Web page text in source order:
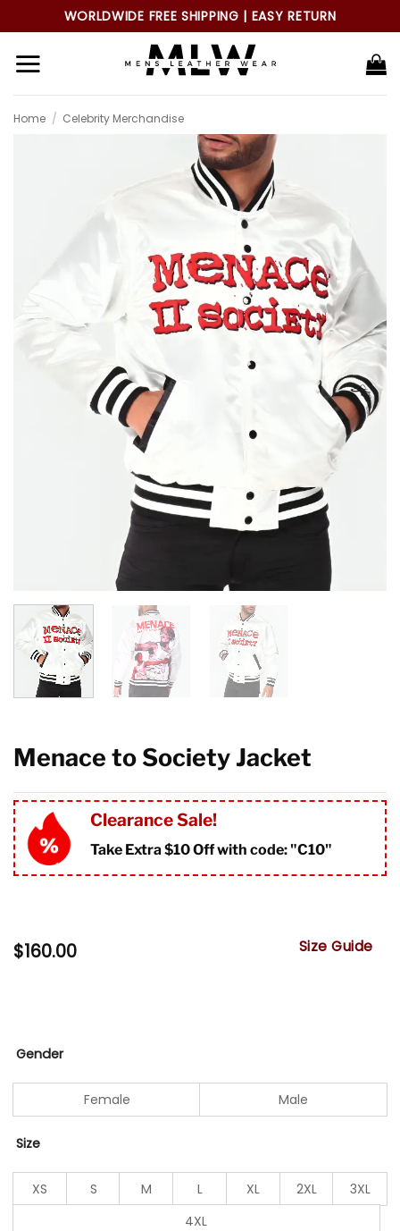
to
content
WORLDWIDE FREE SHIPPING | EASY RETURN
Home / Celebrity Merchandise
Menace to Society Jacket
Clearance Sale!
Take Extra $10 Off with code: "C10"
$160.00 Size Guide
Gender
Female Male
Size
XS S M L XL 2XL
3XL
4XL